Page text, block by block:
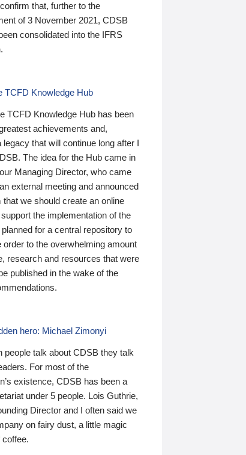
that, further to the
of 3 November 2021, CDSB
consolidated into the IFRS
TCFD Knowledge Hub
TCFD Knowledge Hub has been
achievements and,
legacy that will continue long after I
The idea for the Hub came in
Managing Director, who came
external meeting and announced
that we should create an online
the implementation of the
for a central repository to
order to the overwhelming amount
research and resources that were
published in the wake of the
hero: Michael Zimonyi
people talk about CDSB they talk
For most of the
existence, CDSB has been a
under 5 people. Lois Guthrie,
Director and I often said we
on fairy dust, a little magic
coffee.